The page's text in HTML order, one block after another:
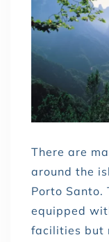
There are
around the
Porto Santo.
equipped
facilities but